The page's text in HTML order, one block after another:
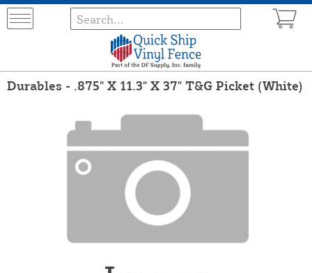
Durables - .875" X 11.3" X 37" T&G Picket (White)